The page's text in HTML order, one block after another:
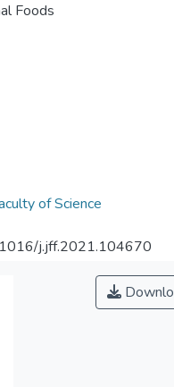
Foods
of Science
j.jff.2021.104670